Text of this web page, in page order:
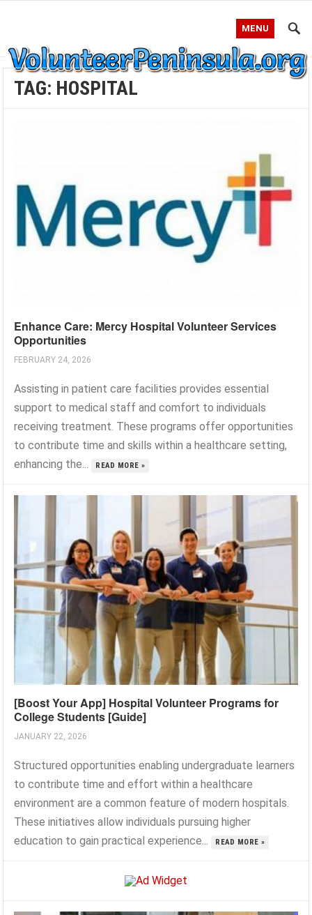
MENU
TAG: HOSPITAL
Enhance Care: Mercy Hospital Volunteer Services
Opportunities
FEBRUARY 24, 2026
Assisting in patient care facilities provides essential
support to medical staff and comfort to individuals
receiving treatment. These programs offer opportunities
to contribute time and skills within a healthcare setting,
enhancing the...
READ MORE »
[Boost Your App] Hospital Volunteer Programs for
College Students [Guide]
JANUARY 22, 2026
Structured opportunities enabling undergraduate learners
to contribute time and effort within a healthcare
environment are a common feature of modern hospitals.
These initiatives allow individuals pursuing higher
education to gain practical experience...
READ MORE »